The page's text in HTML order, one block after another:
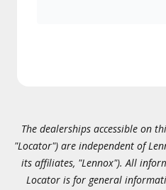
The dealerships accessible on
"Locator") are independent of
its affiliates, "Lennox"). All
Locator is for general